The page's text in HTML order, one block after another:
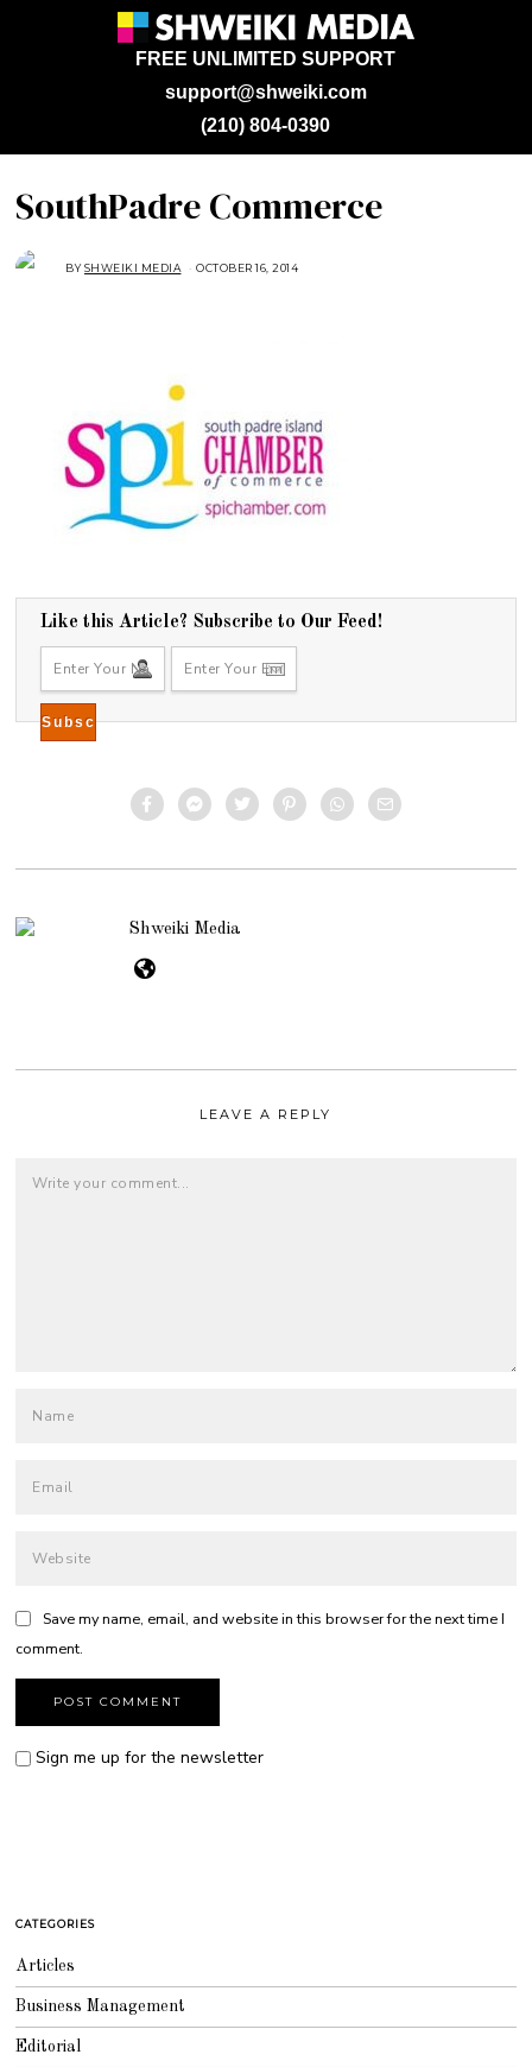
support@shweiki.com
FREE UNLIMITED SUPPORT
(210) 804-0390
SouthPadre Commerce
BYSHWEIKI MEDIA OCTOBER 16, 2014
0
1
4
Like this Article? Subscribe to Our Feed!
Shweiki Media
LEAVE A REPLY
Save my name, email, and website in this browser for the next time I
comment.
Sign me up for the newsletter
CATEGORIES
Articles
Business Management
Editorial